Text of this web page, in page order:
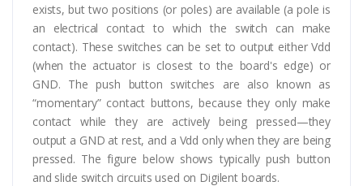
exists, but two positions (or poles) are available (a pole is
an electrical contact to which the switch can make
contact). These switches can be set to output either Vdd
(when the actuator is closest to the board's edge) or
GND. The push button switches are also known as
“momentary” contact buttons, because they only make
contact while they are actively being pressed—they
output a GND at rest, and a Vdd only when they are being
pressed. The figure below shows typically push button
and slide switch circuits used on Digilent boards.